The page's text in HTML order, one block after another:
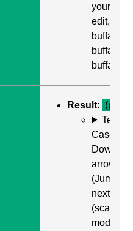
yourself,
edit,
buffalo
buffalo
buffalo"
Result: (pass)
Test
Case:
Down
arrow
(Jump to
next item
(scan
mode)) to